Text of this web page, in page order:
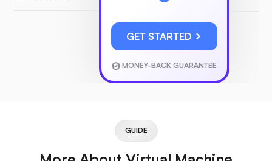
GET STARTED
MONEY-BACK GUARANTEE
GUIDE